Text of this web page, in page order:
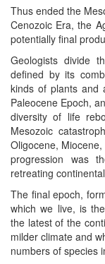
Thus ended the
Cenozoic Era, the
potentially final
Geologists divide
defined by its
kinds of plants and
Paleocene Epoch,
diversity of life
Mesozoic
Oligocene,
progression was
retreating
The final epoch,
which we live, is
the latest of the
milder climate and
numbers of species